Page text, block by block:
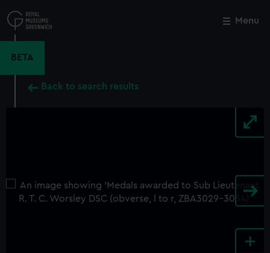
to
main
Menu
BETA
Back to search results
+
Close